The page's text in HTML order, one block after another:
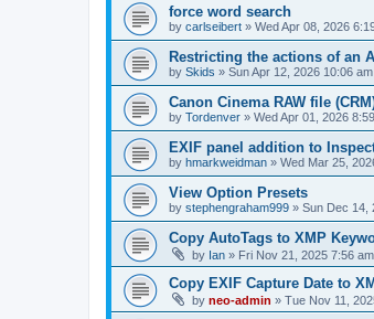
force word search
by carlseibert » Wed Apr 08, 2026
Restricting the actions of an
by Skids » Sun Apr 12, 2026 10:06 am
Canon Cinema RAW file
by Tordenver » Wed Apr 01, 2026
EXIF panel addition to
by hmarkweidman » Wed Mar 25,
View Option Presets
by stephengraham999 » Sun Dec 14,
Copy AutoTags to XMP
by Ian » Fri Nov 21, 2025 7:56 am
Copy EXIF Capture Date to
by neo-admin » Tue Nov 11,